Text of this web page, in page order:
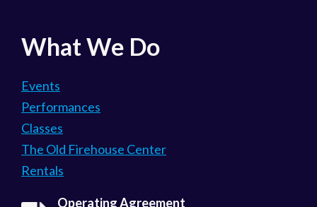
What We Do
Events
Performances
Classes
The Old Firehouse Center
Rentals
Operating Agreement